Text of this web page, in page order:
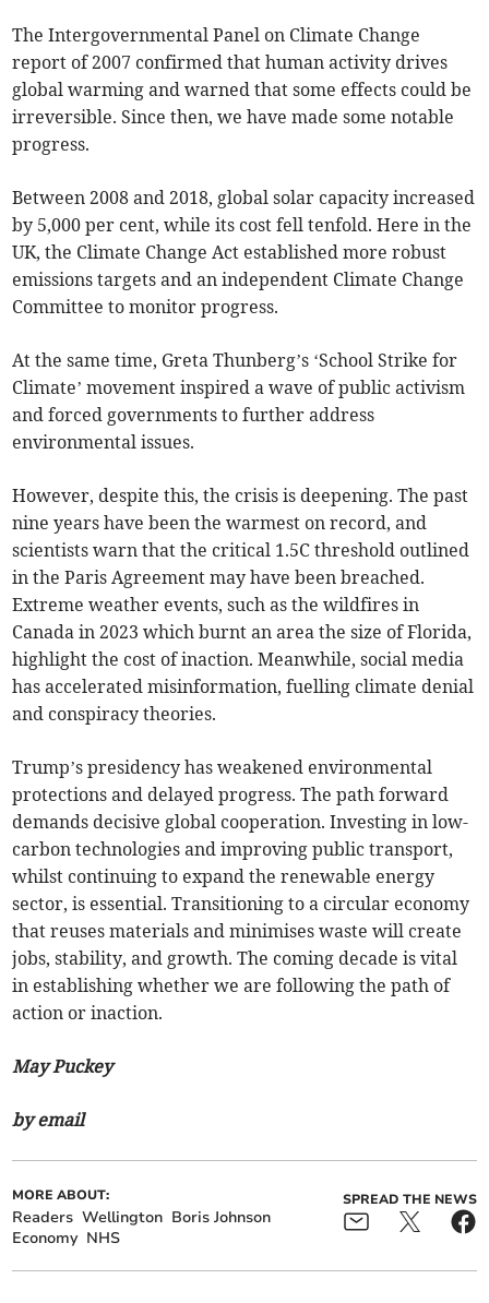
The Intergovernmental Panel on Climate Change
report of 2007 confirmed that human activity drives
global warming and warned that some effects could be
irreversible. Since then, we have made some notable
progress.
Between 2008 and 2018, global solar capacity increased
by 5,000 per cent, while its cost fell tenfold. Here in the
UK, the Climate Change Act established more robust
emissions targets and an independent Climate Change
Committee to monitor progress.
At the same time, Greta Thunberg’s ‘School Strike for
Climate’ movement inspired a wave of public activism
and forced governments to further address
environmental issues.
However, despite this, the crisis is deepening. The past
nine years have been the warmest on record, and
scientists warn that the critical 1.5C threshold outlined
in the Paris Agreement may have been breached.
Extreme weather events, such as the wildfires in
Canada in 2023 which burnt an area the size of Florida,
highlight the cost of inaction. Meanwhile, social media
has accelerated misinformation, fuelling climate denial
and conspiracy theories.
Trump’s presidency has weakened environmental
protections and delayed progress. The path forward
demands decisive global cooperation. Investing in low-
carbon technologies and improving public transport,
whilst continuing to expand the renewable energy
sector, is essential. Transitioning to a circular economy
that reuses materials and minimises waste will create
jobs, stability, and growth. The coming decade is vital
in establishing whether we are following the path of
action or inaction.
May Puckey
by email
MORE ABOUT:
Readers Wellington Boris Johnson
Economy NHS
SPREAD THE NEWS